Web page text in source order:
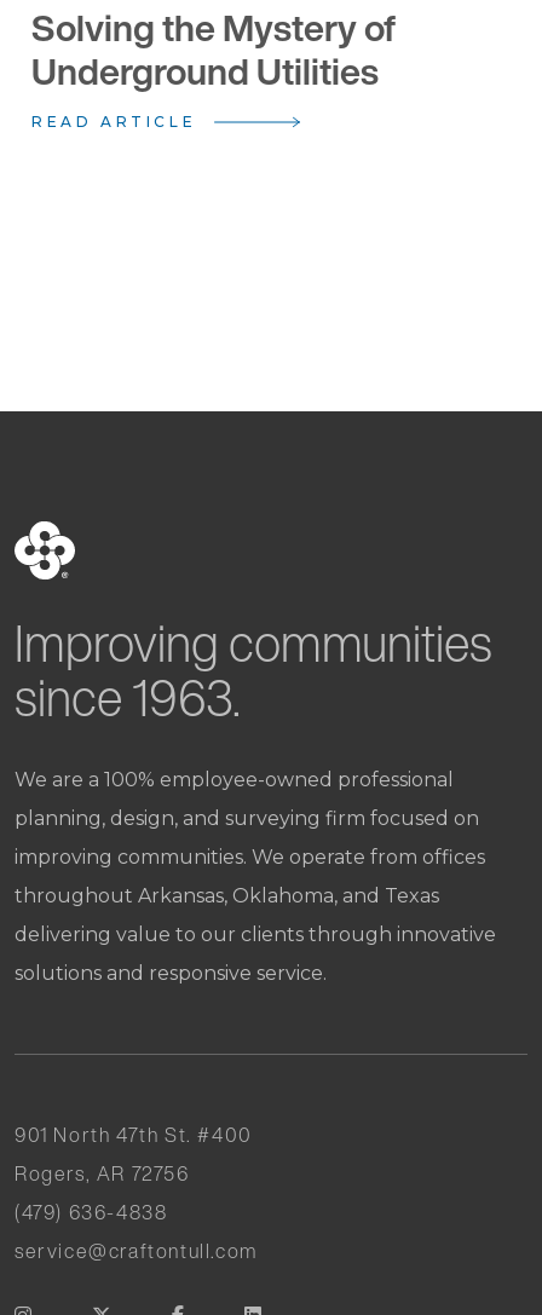
Solving the Mystery of
Underground Utilities
READ ARTICLE
Improving communities
since 1963.
We are a 100% employee-owned professional
planning, design, and surveying firm focused on
improving communities. We operate from offices
throughout Arkansas, Oklahoma, and Texas
delivering value to our clients through innovative
solutions and responsive service.
901 North 47th St. #400
Rogers, AR 72756
(479) 636-4838
service@craftontull.com